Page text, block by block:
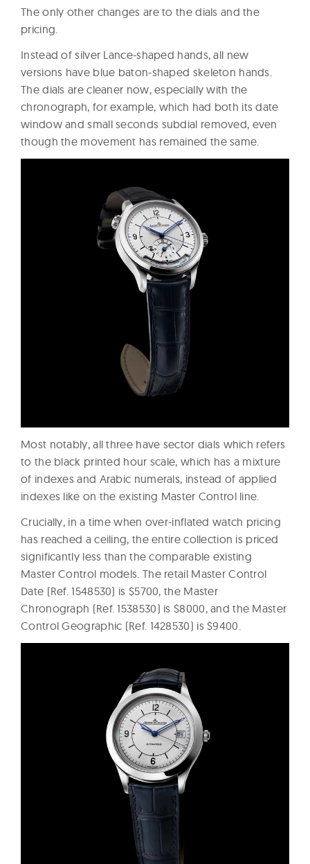
The only other changes are to the dials and the
pricing.
Instead of silver Lance-shaped hands, all new
versions have blue baton-shaped skeleton hands.
The dials are cleaner now, especially with the
chronograph, for example, which had both its date
window and small seconds subdial removed, even
though the movement has remained the same.
Most notably, all three have sector dials which refers
to the black printed hour scale, which has a mixture
of indexes and Arabic numerals, instead of applied
indexes like on the existing Master Control line.
Crucially, in a time when over-inflated watch pricing
has reached a ceiling, the entire collection is priced
significantly less than the comparable existing
Master Control models. The retail Master Control
Date (Ref. 1548530) is $5700, the Master
Chronograph (Ref. 1538530) is $8000, and the Master
Control Geographic (Ref. 1428530) is $9400.